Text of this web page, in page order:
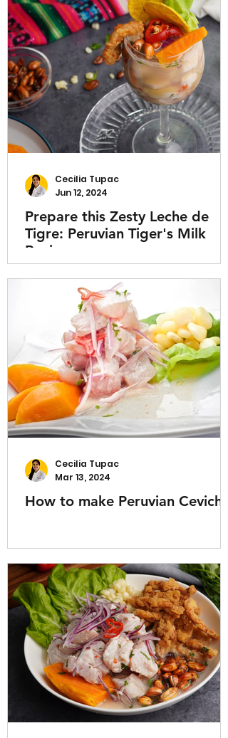
Prepare this Zesty Leche de
Tigre: Peruvian Tiger's Milk
Recipe
Cecilia Tupac
Jun 12, 2024
How to make Peruvian Ceviche
Cecilia Tupac
Mar 13, 2024